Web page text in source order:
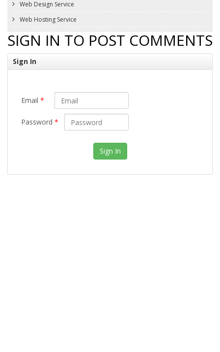
Web Design Service
Web Hosting Service
SIGN IN TO POST COMMENTS
Sign In
Email *
Password *